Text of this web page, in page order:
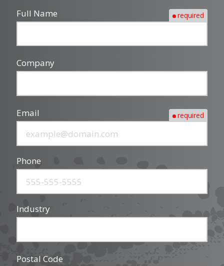
Full Name required
Company
Email required
Phone
Industry
Postal Code